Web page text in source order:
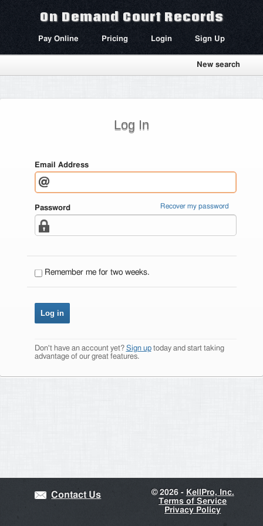
On Demand Court Records
Pay Online Pricing Login Sign Up
New search
Log In
Email Address
Password Recover my password
Remember me for two weeks.
Don't have an account yet? Sign uptoday and start taking
advantage of our great features.
Contact Us ©2026 - KellPro, Inc.
Terms of Service
Privacy Policy